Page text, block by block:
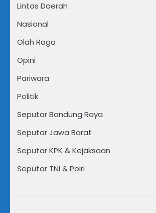
Lintas Daerah
Nasional
Olah Raga
Opini
Pariwara
Politik
Seputar Bandung Raya
Seputar Jawa Barat
Seputar KPK & Kejaksaan
Seputar TNI & Polri